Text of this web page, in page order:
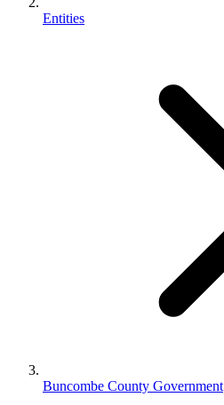
Entities
Buncombe County Government